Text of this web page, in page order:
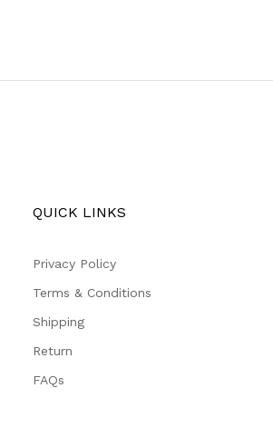
QUICK LINKS
Privacy Policy
Terms & Conditions
Shipping
Return
FAQs